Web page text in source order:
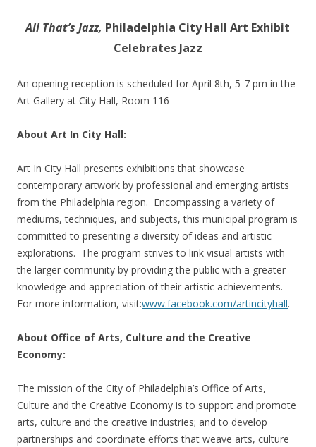
All That’s Jazz, Philadelphia City Hall Art Exhibit
Celebrates Jazz
An opening reception is scheduled for April 8th, 5-7 pm in the
Art Gallery at City Hall, Room 116
About Art In City Hall:
Art In City Hall presents exhibitions that showcase
contemporary artwork by professional and emerging artists
from the Philadelphia region. Encompassing a variety of
mediums, techniques, and subjects, this municipal program is
committed to presenting a diversity of ideas and artistic
explorations. The program strives to link visual artists with
the larger community by providing the public with a greater
knowledge and appreciation of their artistic achievements.
For more information, visit:www.facebook.com/artincityhall.
About Office of Arts, Culture and the Creative
Economy:
The mission of the City of Philadelphia’s Office of Arts,
Culture and the Creative Economy is to support and promote
arts, culture and the creative industries; and to develop
partnerships and coordinate efforts that weave arts, culture